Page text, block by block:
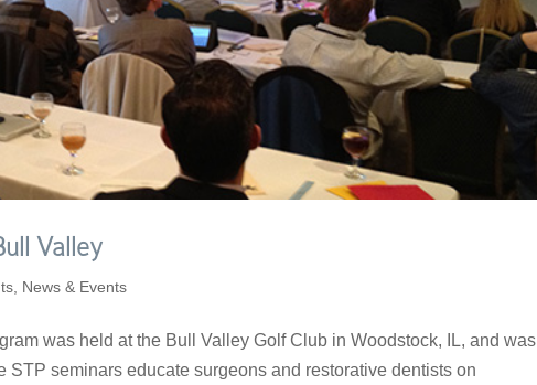
Valley
News & Events
was held at the Bull Valley Golf Club in Woodstock, IL, and was
STP seminars educate surgeons and restorative dentists on